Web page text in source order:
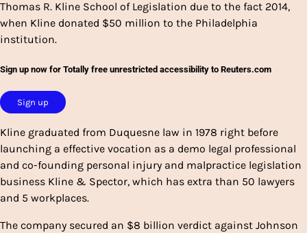
Thomas R. Kline School of Legislation due to the fact 2014,
when Kline donated $50 million to the Philadelphia
institution.
Sign up now for Totally free unrestricted accessibility to Reuters.com
Sign up
Kline graduated from Duquesne law in 1978 right before
launching a effective vocation as a demo legal professional
and co-founding personal injury and malpractice legislation
business Kline & Spector, which has extra than 50 lawyers
and 5 workplaces.
The company secured an $8 billion verdict against Johnson